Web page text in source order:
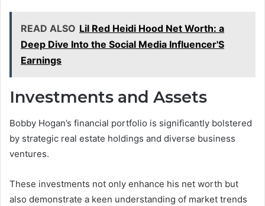
READ ALSO Lil Red Heidi Hood Net Worth: a
Deep Dive Into the Social Media Influencer'S
Earnings
Investments and Assets
Bobby Hogan’s financial portfolio is significantly bolstered
by strategic real estate holdings and diverse business
ventures.
These investments not only enhance his net worth but
also demonstrate a keen understanding of market trends